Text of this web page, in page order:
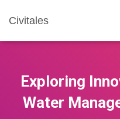
Civitales
Exploring
Water